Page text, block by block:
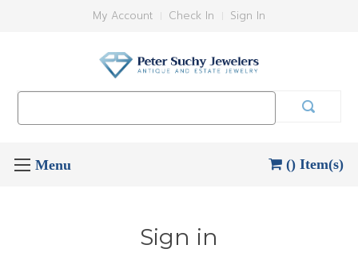
My Account Check In Sign In
() Item(s)
Sign in